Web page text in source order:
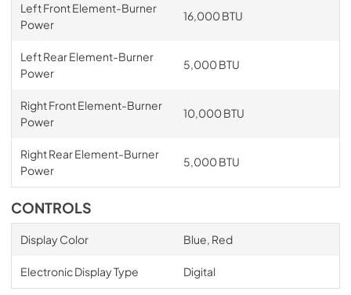
Left Front Element-Burner
Power
16,000 BTU
Left Rear Element-Burner
Power
5,000 BTU
Right Front Element-Burner
Power
10,000 BTU
Right Rear Element-Burner
Power
5,000 BTU
CONTROLS
Display Color Blue, Red
Electronic Display Type Digital